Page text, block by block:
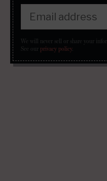
We will never sell or share your
See our privacy policy.